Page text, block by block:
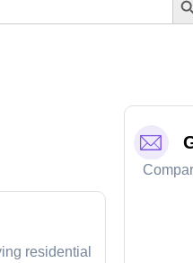
residential